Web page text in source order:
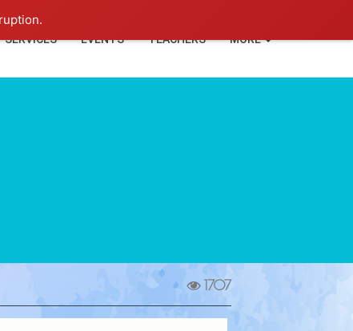
SERVICES EVENTS TEACHERS MORE
1707